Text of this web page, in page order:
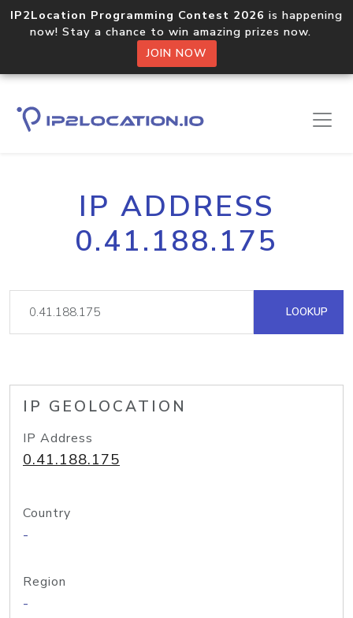
IP2Location Programming Contest 2026 is happening
now! Stay a chance to win amazing prizes now.
JOIN NOW
IP ADDRESS
0.41.188.175
LOOKUP
IP GEOLOCATION
IP Address
0.41.188.175
Country
-
Region
-